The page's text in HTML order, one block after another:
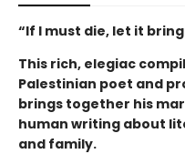
“If I must die, let it
This rich, elegiac
Palestinian poet and
brings together his
human writing about
and family.